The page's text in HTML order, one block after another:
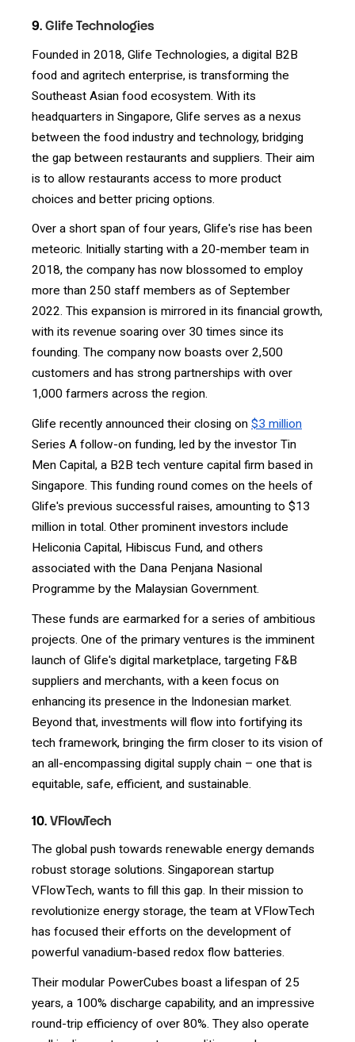
9. Glife Technologies
Founded in 2018, Glife Technologies, a digital B2B
food and agritech enterprise, is transforming the
Southeast Asian food ecosystem. With its
headquarters in Singapore, Glife serves as a nexus
between the food industry and technology, bridging
the gap between restaurants and suppliers. Their aim
is to allow restaurants access to more product
choices and better pricing options.
Over a short span of four years, Glife's rise has been
meteoric. Initially starting with a 20-member team in
2018, the company has now blossomed to employ
more than 250 staff members as of September
2022. This expansion is mirrored in its financial growth,
with its revenue soaring over 30 times since its
founding. The company now boasts over 2,500
customers and has strong partnerships with over
1,000 farmers across the region.
Glife recently announced their closing on $3 million
Series A follow-on funding, led by the investor Tin
Men Capital, a B2B tech venture capital firm based in
Singapore. This funding round comes on the heels of
Glife's previous successful raises, amounting to $13
million in total. Other prominent investors include
Heliconia Capital, Hibiscus Fund, and others
associated with the Dana Penjana Nasional
Programme by the Malaysian Government.
These funds are earmarked for a series of ambitious
projects. One of the primary ventures is the imminent
launch of Glife's digital marketplace, targeting F&B
suppliers and merchants, with a keen focus on
enhancing its presence in the Indonesian market.
Beyond that, investments will flow into fortifying its
tech framework, bringing the firm closer to its vision of
an all-encompassing digital supply chain – one that is
equitable, safe, efficient, and sustainable.
10. VFlowTech
The global push towards renewable energy demands
robust storage solutions. Singaporean startup
VFlowTech, wants to fill this gap. In their mission to
revolutionize energy storage, the team at VFlowTech
has focused their efforts on the development of
powerful vanadium-based redox flow batteries.
Their modular PowerCubes boast a lifespan of 25
years, a 100% discharge capability, and an impressive
round-trip efficiency of over 80%. They also operate